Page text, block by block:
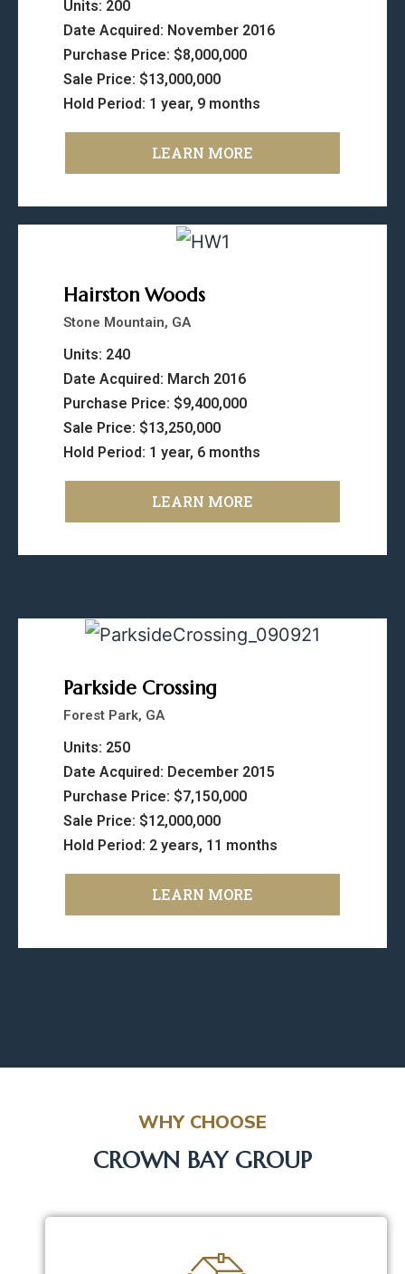
Units: 200
Date Acquired: November 2016
Purchase Price: $8,000,000
Sale Price: $13,000,000
Hold Period: 1 year, 9 months
LEARN MORE
Hairston Woods
Stone Mountain, GA
Units: 240
Date Acquired: March 2016
Purchase Price: $9,400,000
Sale Price: $13,250,000
Hold Period: 1 year, 6 months
LEARN MORE
Parkside Crossing
Forest Park, GA
Units: 250
Date Acquired: December 2015
Purchase Price: $7,150,000
Sale Price: $12,000,000
Hold Period: 2 years, 11 months
LEARN MORE
WHY CHOOSE
CROWN BAY GROUP